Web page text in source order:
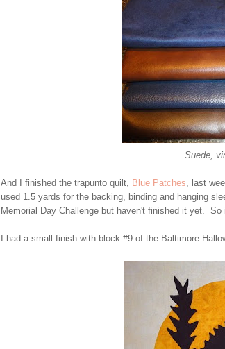
Suede,
And I finished the trapunto quilt, Blue Patches , last
used 1.5 yards for the backing, binding and hanging
Memorial Day Challenge but haven't finished it yet.
I had a small finish with block #9 of the Baltimore